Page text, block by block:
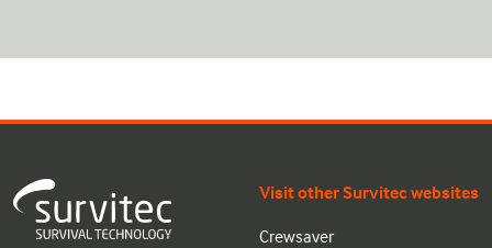
Visit other Survitec websites
Crewsaver